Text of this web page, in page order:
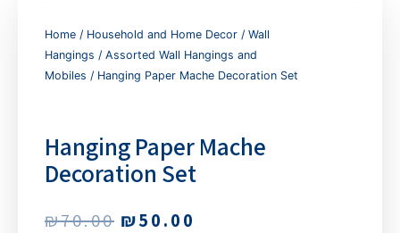
Home / Household and Home Decor / Wall
Hangings / Assorted Wall Hangings and
Mobiles / Hanging Paper Mache Decoration Set
Hanging Paper Mache
Decoration Set
₪70.00 ₪50.00